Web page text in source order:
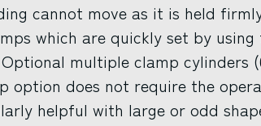
cannot move as it is held
which are quickly set by using
multiple clamp cylinders
option does not require the
helpful with large or odd